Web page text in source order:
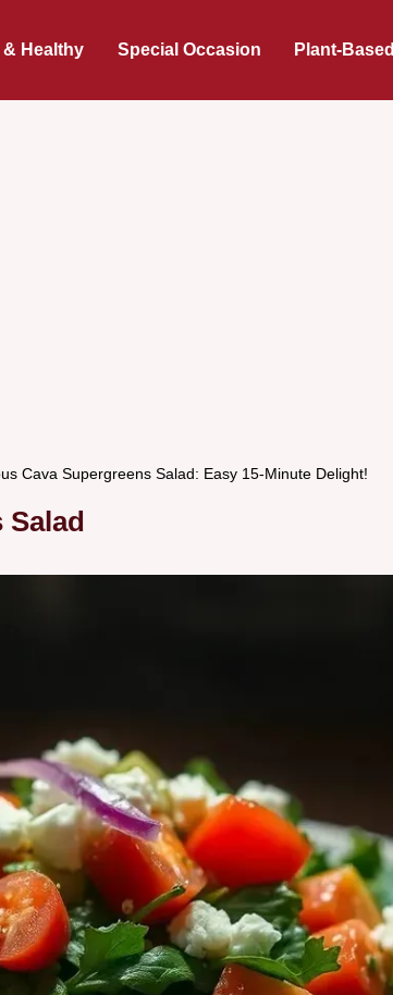
Healthy Special Occasion Plant-Based
Cava Supergreens Salad: Easy 15-Minute Delight!